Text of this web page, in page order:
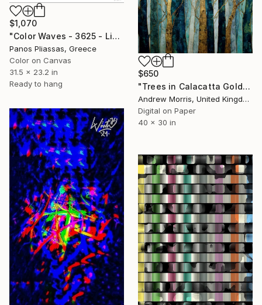
$1,070
"Color Waves - 3625 - Limited Edition of 25" Digital Art
Panos Pliassas, Greece
Color on Canvas
31.5 x 23.2 in
Ready to hang
$650
"Trees in Calacatta Gold" Digital Art
Andrew Morris, United Kingdom
Digital on Paper
40 x 30 in